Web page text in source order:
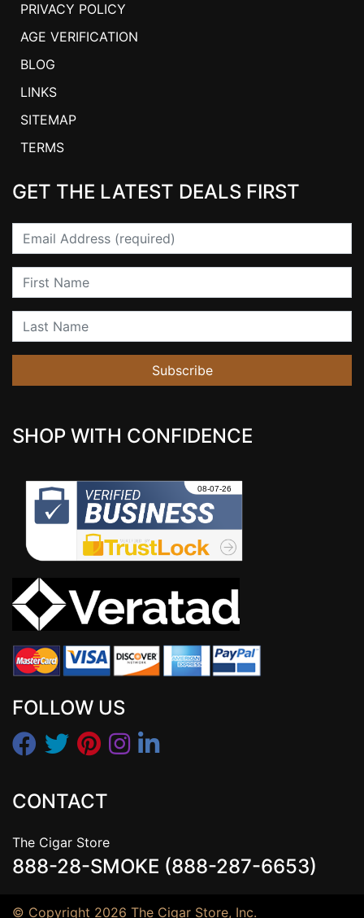
PRIVACY POLICY
AGE VERIFICATION
BLOG
LINKS
SITEMAP
TERMS
GET THE LATEST DEALS FIRST
Email
First Name
Last Name
Subscribe
SHOP WITH CONFIDENCE
FOLLOW US
CONTACT
The Cigar Store
888-28-SMOKE (888-287-6653)
© Copyright 2026 The Cigar Store, Inc.